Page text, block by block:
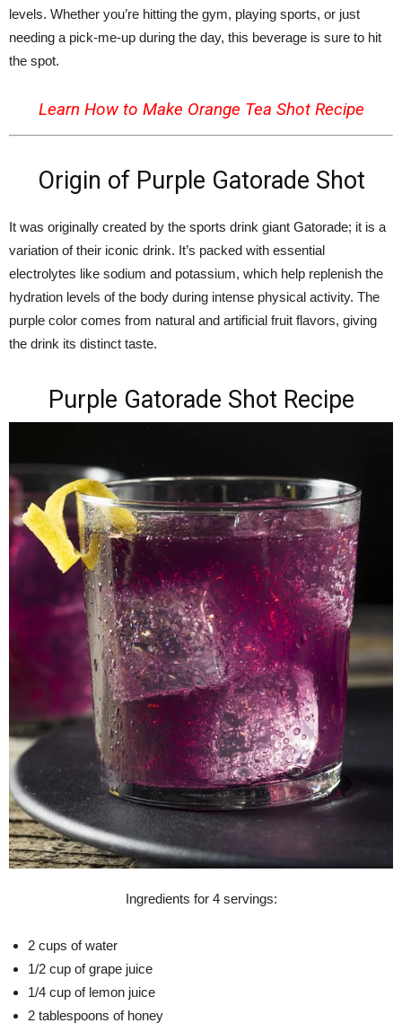
levels. Whether you’re hitting the gym, playing sports, or just
needing a pick-me-up during the day, this beverage is sure to hit
the spot.
Learn How to Make Orange Tea Shot Recipe
Origin of Purple Gatorade Shot
It was originally created by the sports drink giant Gatorade; it is a
variation of their iconic drink. It’s packed with essential
electrolytes like sodium and potassium, which help replenish the
hydration levels of the body during intense physical activity. The
purple color comes from natural and artificial fruit flavors, giving
the drink its distinct taste.
Purple Gatorade Shot Recipe
Ingredients for 4 servings:
2 cups of water
1/2 cup of grape juice
1/4 cup of lemon juice
2 tablespoons of honey